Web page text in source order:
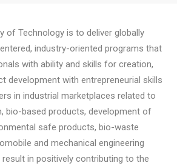
of Technology is to deliver globally
industry-oriented programs that
with ability and skills for creation,
development with entrepreneurial skills
in industrial marketplaces related to
bio-based products, development of
safe products, bio-waste
and mechanical engineering
in positively contributing to the